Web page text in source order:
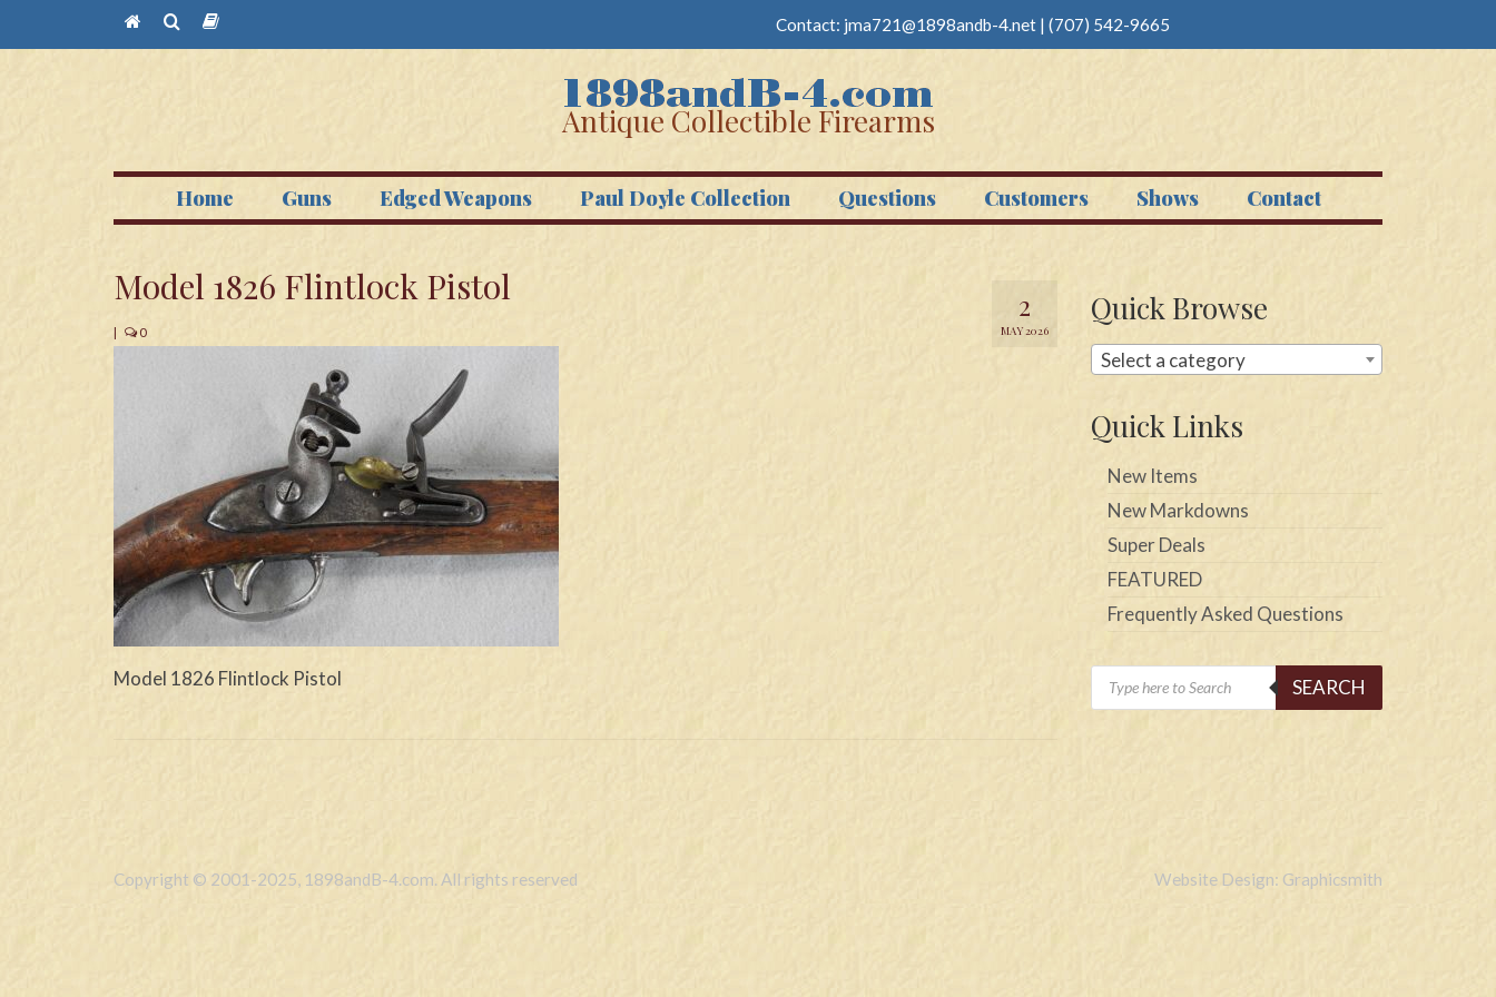
Contact: jma721@1898andb-4.net | (707) 542-9665
Antique Collectible Firearms
Home Guns Edged Weapons Paul Doyle Collection Questions Customers Shows Contact
2
MAY 2026
Model 1826 Flintlock Pistol
| 0
Model 1826 Flintlock Pistol
Quick Browse
Select a category
Quick Links
New Items
New Markdowns
Super Deals
FEATURED
Frequently Asked Questions
Products
search
SEARCH
Copyright © 2001-2025, 1898andB-4.com. All rights reserved Website Design: Graphicsmith